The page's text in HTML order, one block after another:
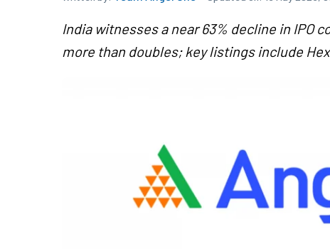
India witnesses a near 63% decline in IPO
more than doubles; key listings include